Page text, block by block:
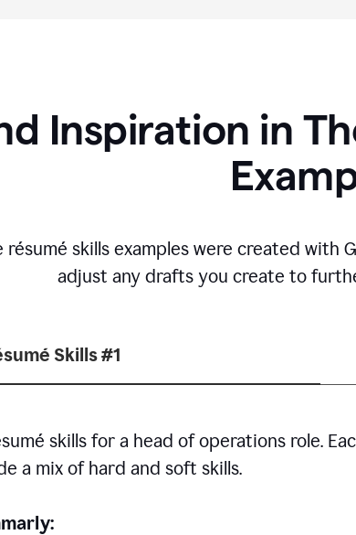
Inspiration in
résumé skills examples were created with
adjust any drafts you create to
Skills #1
skills for a head of operations role.
a mix of hard and soft skills.